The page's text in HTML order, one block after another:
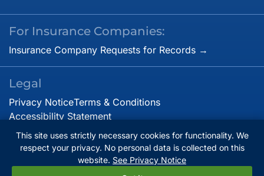
For Insurance Companies:
Insurance Company Requests for Records →
Legal
Privacy NoticeTerms & Conditions
Accessibility Statement
© Copyright 2026. Virginia Cardiovascular Specialists.
This site uses strictly necessary cookies for functionality. We
respect your privacy. No personal data is collected on this
website. See Privacy Notice